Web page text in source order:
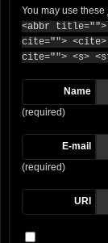
You may use these
<abbr title="">
cite=""> <cite>
cite=""> <s>
Name
(required)
E-mail
(required)
URI